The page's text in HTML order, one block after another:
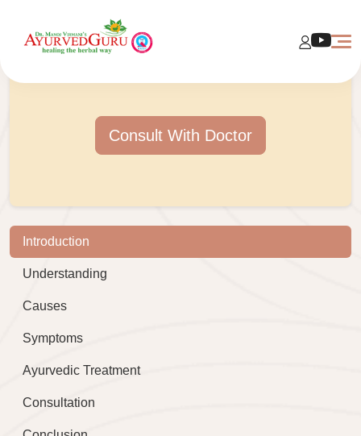
Consult With Doctor
Introduction
Understanding
Causes
Symptoms
Ayurvedic Treatment
Consultation